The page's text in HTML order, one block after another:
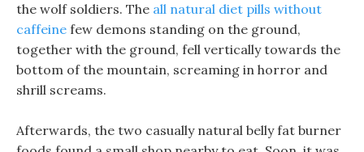
the wolf soldiers. The all natural diet pills without
caffeine few demons standing on the ground,
together with the ground, fell vertically towards the
bottom of the mountain, screaming in horror and
shrill screams.
Afterwards, the two casually natural belly fat burner